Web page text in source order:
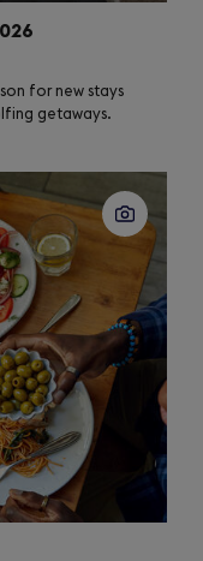
for new stays
getaways.